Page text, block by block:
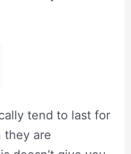
tend to last for
they are